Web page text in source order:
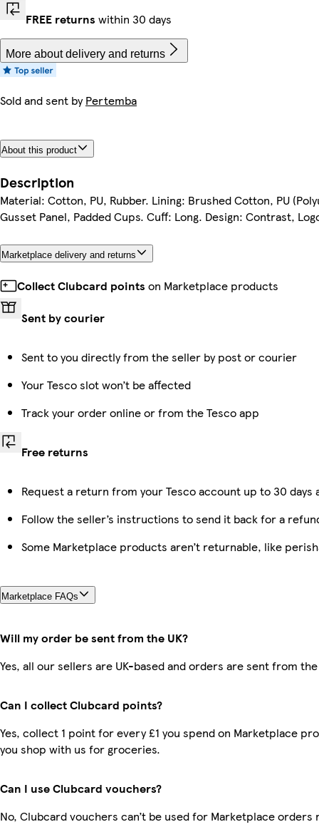
FREE returns within 30 days
More about delivery and returns
Sold and sent byPertemba
About this product
Description
Material: Cotton, PU, Rubber. Lining: Brushed Cotton, PU
Gusset Panel, Padded Cups. Cuff: Long. Design: Contrast,
Marketplace delivery and returns
Collect Clubcard points on Marketplace products
Sent by courier
Sent to you directly from the seller by post or courier
Your Tesco slot won’t be affected
Track your order online or from the Tesco app
Free returns
Request a return from your Tesco account up to 30
Follow the seller’s instructions to send it back for a
Some Marketplace products aren’t returnable, like
Marketplace FAQs
Will my order be sent from the UK?
Yes, all our sellers are UK-based and orders are sent from the
Can I collect Clubcard points?
Yes, collect 1 point for every £1 you spend on Marketplace
you shop with us for groceries.
Can I use Clubcard vouchers?
No, Clubcard vouchers can’t be used for Marketplace orders